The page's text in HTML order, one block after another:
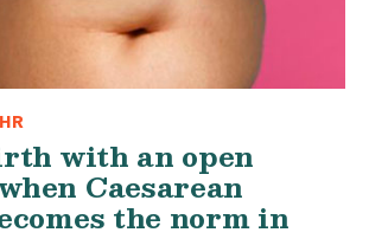
with an open
Caesarean
the norm in